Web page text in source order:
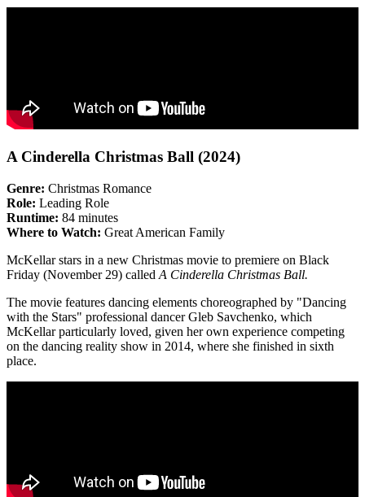
A Cinderella Christmas Ball (2024)
Genre: Christmas Romance
Role: Leading Role
Runtime: 84 minutes
Where to Watch: Great American Family
McKellar stars in a new Christmas movie to premiere on Black
Friday (November 29) called A Cinderella Christmas Ball.
The movie features dancing elements choreographed by "Dancing
with the Stars" professional dancer Gleb Savchenko, which
McKellar particularly loved, given her own experience competing
on the dancing reality show in 2014, where she finished in sixth
place.